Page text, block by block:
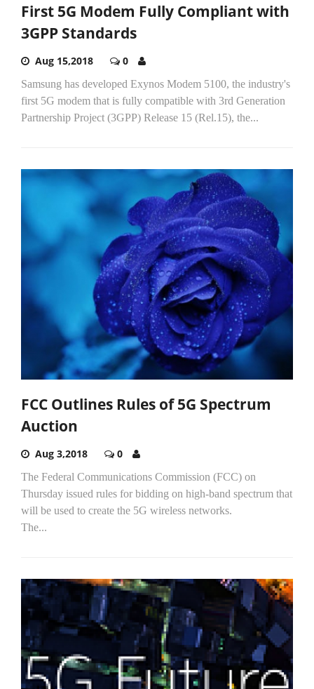
First 5G Modem Fully Compliant with
3GPP Standards
Aug 15,2018 0
Samsung has developed Exynos Modem 5100, the industry's
first 5G modem that is fully compatible with 3rd Generation
Partnership Project (3GPP) Release 15 (Rel.15), the...
FCC Outlines Rules of 5G Spectrum
Auction
Aug 3,2018 0
The Federal Communications Commission (FCC) on
Thursday issued rules for bidding on high-band spectrum that
will be used to create the 5G wireless networks.
The...